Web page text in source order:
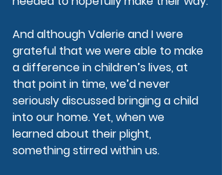
And although Valerie and I were
grateful that we were able to make
a difference in children’s lives, at
that point in time, we’d never
seriously discussed bringing a child
into our home. Yet, when we
learned about their plight,
something stirred within us.